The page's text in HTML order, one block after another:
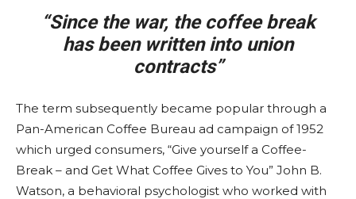
“Since the war, the coffee break
has been written into union
contracts”
The term subsequently became popular through a
Pan-American Coffee Bureau ad campaign of 1952
which urged consumers, “Give yourself a Coffee-
Break – and Get What Coffee Gives to You” John B.
Watson, a behavioral psychologist who worked with